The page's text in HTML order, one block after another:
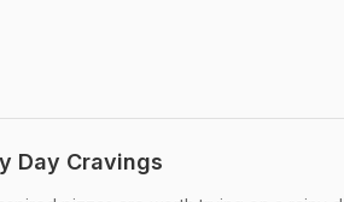
Day Cravings